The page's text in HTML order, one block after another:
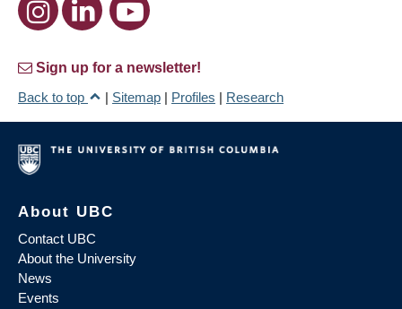
Sign up for a newsletter!
Back to top
| Sitemap | Profiles | Research
About UBC
Contact UBC
About the University
News
Events